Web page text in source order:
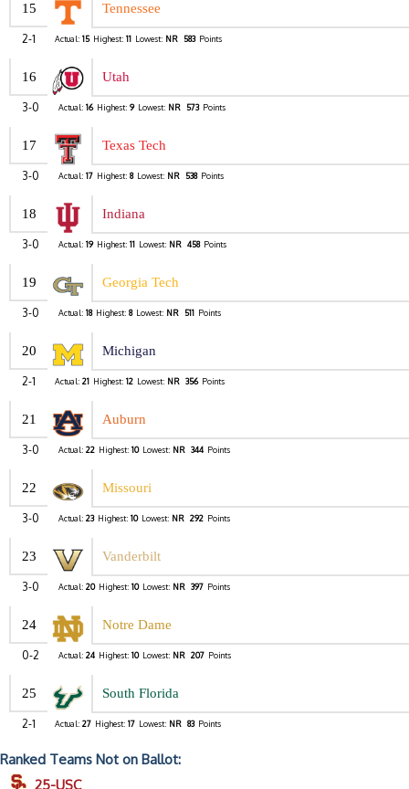
15 Tennessee
2-1 Actual: 15 Highest: 11 Lowest: NR 583 Points
16 Utah
3-0 Actual: 16 Highest: 9 Lowest: NR 573 Points
17 Texas Tech
3-0 Actual: 17 Highest: 8 Lowest: NR 538 Points
18 Indiana
3-0 Actual: 19 Highest: 11 Lowest: NR 458 Points
19 Georgia Tech
3-0 Actual: 18 Highest: 8 Lowest: NR 511 Points
20 Michigan
2-1 Actual: 21 Highest: 12 Lowest: NR 356 Points
21 Auburn
3-0 Actual: 22 Highest: 10 Lowest: NR 344 Points
22 Missouri
3-0 Actual: 23 Highest: 10 Lowest: NR 292 Points
23 Vanderbilt
3-0 Actual: 20 Highest: 10 Lowest: NR 397 Points
24 Notre Dame
0-2 Actual: 24 Highest: 10 Lowest: NR 207 Points
25 South Florida
2-1 Actual: 27 Highest: 17 Lowest: NR 83 Points
Ranked Teams Not on Ballot:
25-USC